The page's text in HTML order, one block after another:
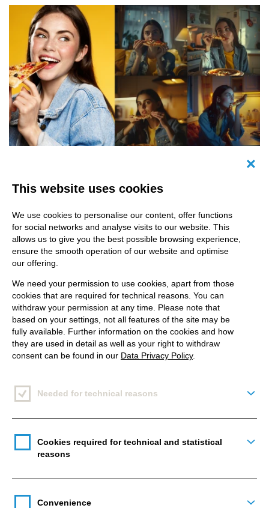
The problem so far: too little
Let's think about the previous process when we
were looking for images for a campaign with a
series of required assets, for example with a person.
Either we do a shoot. The result is dozens of images
we have a selection of motifs to generate further
There, too, we can find a complete series for a
model from one or more shoots. And this is the only
exactly the two images we need right now.
This website uses cookies
We use cookies to personalise our content, offer functions
for social networks and analyse visits to our website. This
allows us to give you the best possible browsing experience,
ensure the smooth operation of our website and optimise
our offering.
We need your permission to use cookies, apart from those
cookies that are required for technical reasons. You can
withdraw your permission at any time. Please note that
based on your settings, not all features of the site may be
fully available. Further information on the cookies and how
they are used in detail as well as your right to withdraw
consent can be found in our Data Privacy Policy.
Needed for technical reasons
Cookies required for technical and statistical
reasons
Convenience